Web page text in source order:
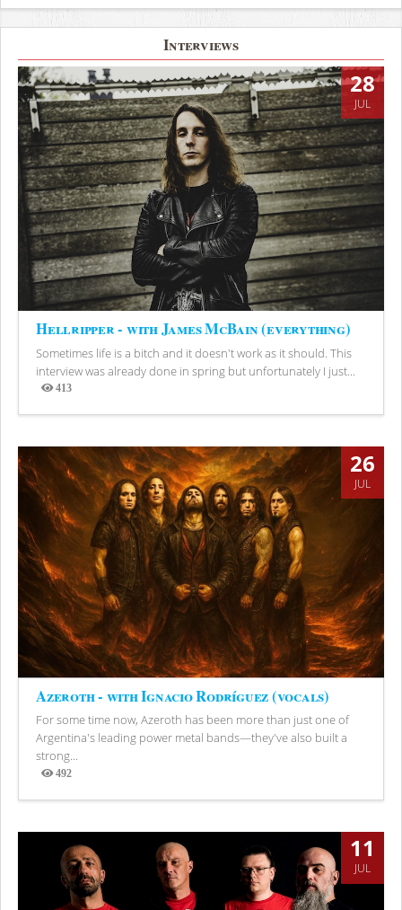
Interviews
28
JUL
Hellripper - with James McBain (everything)
Sometimes life is a bitch and it doesn't work as it should. This
interview was already done in spring but unfortunately I just...
413
Views
26
JUL
Azeroth - with Ignacio Rodríguez (vocals)
For some time now, Azeroth has been more than just one of
Argentina's leading power metal bands—they've also built a
strong...
492
Views
11
JUL